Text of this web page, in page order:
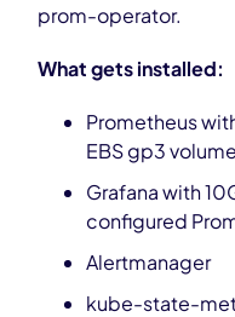
prom-operator.
What gets installed:
Prometheus
EBS gp3 volume
Grafana with
configured
Alertmanager
kube-state-